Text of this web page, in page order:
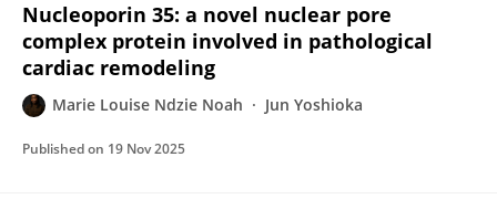
Nucleoporin 35: a novel nuclear pore
complex protein involved in pathological
cardiac remodeling
Marie Louise Ndzie Noah Jun Yoshioka
Published on 19 Nov 2025